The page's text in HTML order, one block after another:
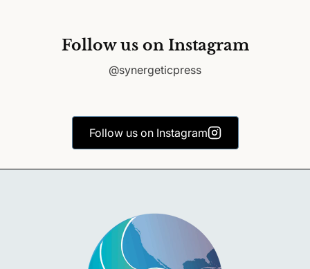
Follow us on Instagram
@synergeticpress
Follow us on Instagram